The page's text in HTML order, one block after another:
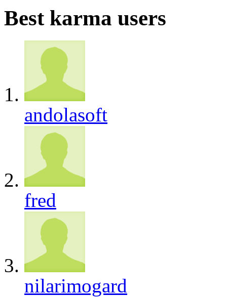
Best karma users
andolasoft
fred
nilarimogard